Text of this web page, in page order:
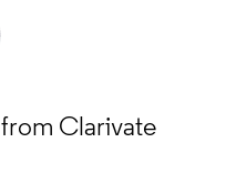
from Clarivate